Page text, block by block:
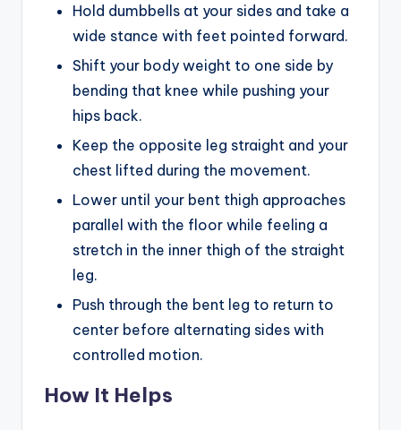
Hold dumbbells at your sides and take a
wide stance with feet pointed forward.
Shift your body weight to one side by
bending that knee while pushing your
hips back.
Keep the opposite leg straight and your
chest lifted during the movement.
Lower until your bent thigh approaches
parallel with the floor while feeling a
stretch in the inner thigh of the straight
leg.
Push through the bent leg to return to
center before alternating sides with
controlled motion.
How It Helps